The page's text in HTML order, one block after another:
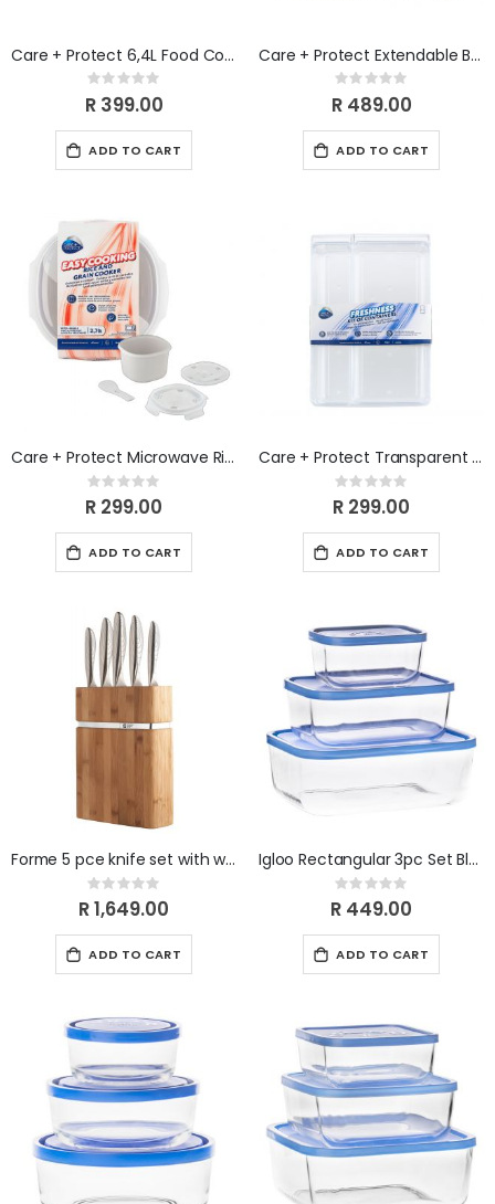
Care + Protect 6,4L Food Container & Fridge Organizer
Rating:
0%
R 399.00
ADD TO CART
Care + Protect Extendable Baking Tray, extendable from 37 cm to 52 cm wide
Rating:
0%
R 489.00
ADD TO CART
Care + Protect Microwave Rice & Cereal Cooker
Rating:
0%
R 299.00
ADD TO CART
Care + Protect Transparent Fridge Organizer Kit (3 Sizes) 1.6L, 3.1L & 5.0L
Rating:
0%
R 299.00
ADD TO CART
Forme 5 pce knife set with wooden block
Rating:
0%
R 1,649.00
ADD TO CART
Igloo Rectangular 3pc Set Blue
Rating:
0%
R 449.00
ADD TO CART